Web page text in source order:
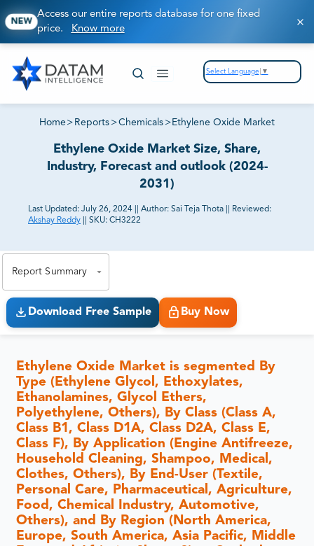
NEW
Access our entire reports database for one fixed
price. Know more
Select Language ▼
Home > Reports >Chemicals > Ethylene Oxide Market
Ethylene Oxide Market Size, Share,
Industry, Forecast and outlook (2024-
2031)
Last Updated: July 26, 2024 Author: Sai Teja Thota
Reviewed:
Akshay Reddy
SKU: CH3222
Report Summary
Download Free Sample Buy Now
Ethylene Oxide Market is segmented By
Type (Ethylene Glycol, Ethoxylates,
Ethanolamines, Glycol Ethers,
Polyethylene, Others), By Class (Class A,
Class B1, Class D1A, Class D2A, Class E,
Class F), By Application (Engine Antifreeze,
Household Cleaning, Shampoo, Medical,
Clothes, Others), By End-User (Textile,
Personal Care, Pharmaceutical, Agriculture,
Food, Chemical Industry, Automotive,
Others), and By Region (North America,
Europe, South America, Asia Pacific, Middle